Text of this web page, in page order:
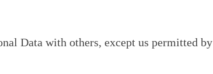
Data with others, except us permitted by